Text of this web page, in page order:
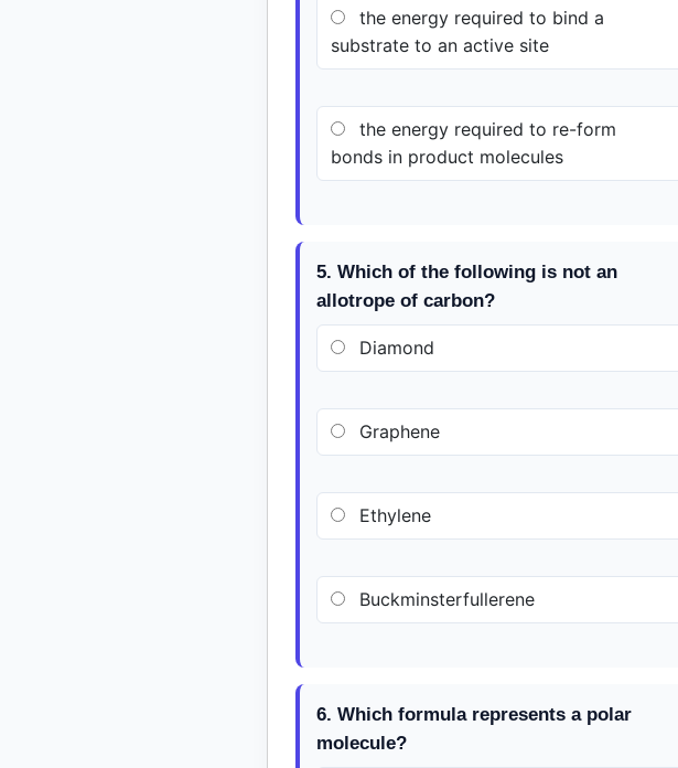
the energy required to bind a
substrate to an active site
the energy required to re-form
bonds in product molecules
5. Which of the following is not an
allotrope of carbon?
Diamond
Graphene
Ethylene
Buckminsterfullerene
6. Which formula represents a polar
molecule?